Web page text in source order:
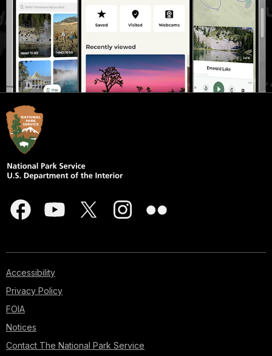
Accessibility
Privacy Policy
FOIA
Notices
Contact The National Park Service